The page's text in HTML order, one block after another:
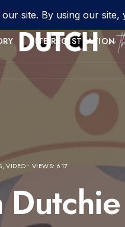
SITE REGISTRATION
,VIDEO •VIEWS: 617